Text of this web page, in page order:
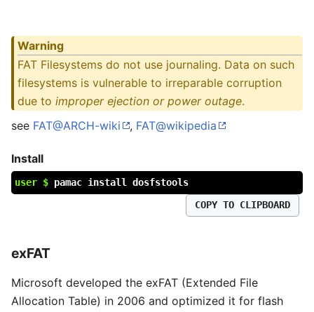
Warning
FAT Filesystems do not use journaling. Data on such
filesystems is vulnerable to irreparable corruption
due to improper ejection or power outage.
see FAT@ARCH-wiki , FAT@wikipedia
Install
user $ pamac install dosfstools
COPY TO CLIPBOARD
exFAT
Microsoft developed the exFAT (Extended File
Allocation Table) in 2006 and optimized it for flash